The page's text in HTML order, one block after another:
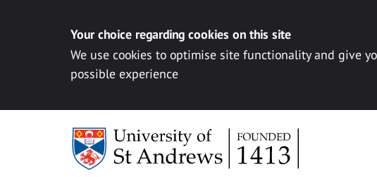
Your choice regarding cookies on this site
We use cookies to optimise site functionality and give
possible experience